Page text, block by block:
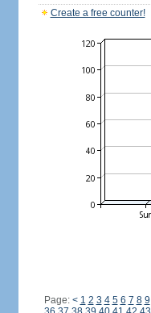
Create a free counter!
Page: < 1 2 3 4 5 6 7 8 9